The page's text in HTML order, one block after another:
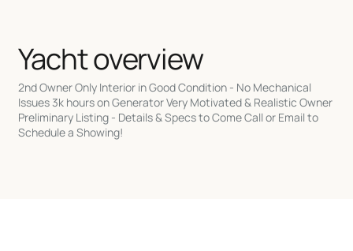
Yacht overview
2nd Owner Only Interior in Good Condition - No Mechanical
Issues 3k hours on Generator Very Motivated & Realistic Owner
Preliminary Listing - Details & Specs to Come Call or Email to
Schedule a Showing!